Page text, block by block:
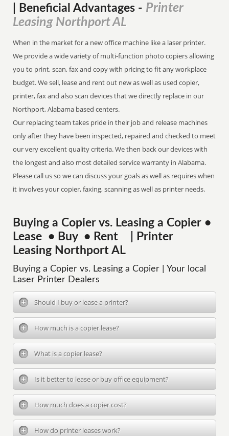
| Beneficial Advantages - Printer
Leasing Northport AL
When in the market for a new office machine like a laser printer.
We provide a wide variety of multi-function photo copiers allowing
you to print, scan, fax and copy with pricing to fit any workplace
budget. We sell, lease and rent out new as well as used copier,
printer, fax and also scan devices that we directly replace in our
Northport, Alabama based centers.
Our replacing team takes pride in their job and release machines
only after they have been inspected, repaired and checked to meet
our very excellent quality criteria. We then back our devices with
the longest and also most detailed service warranty in Alabama.
Please call us so we can discuss your goals as well as requires when
it involves your copier, faxing, scanning as well as printer needs.
Buying a Copier vs. Leasing a Copier •
Lease • Buy • Rent | Printer
Leasing Northport AL
Buying a Copier vs. Leasing a Copier | Your local
Laser Printer Dealers
Should I buy or lease a printer?
How much is a copier lease?
What is a copier lease?
Is it better to lease or buy office equipment?
How much does a copier cost?
How do printer leases work?